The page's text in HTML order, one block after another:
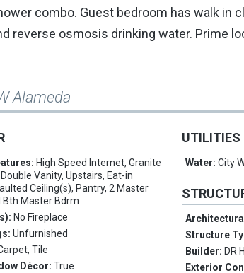
combo. Guest bedroom has walk in
reverse osmosis drinking water. Prime
Alameda
High Speed Internet, Granite
Vanity, Upstairs, Eat-in
Ceiling(s), Pantry, 2 Master
Bth Master Bdrm
No Fireplace
Unfurnished
Tile
Décor:True
UTILITIES
Water:City
Structure
Builder: DR
Exterior